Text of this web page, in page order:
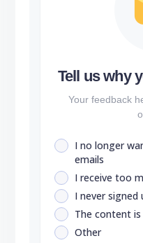
Tell us why
Your feedback
I no longer
emails
I receive too
I never
The content
Other